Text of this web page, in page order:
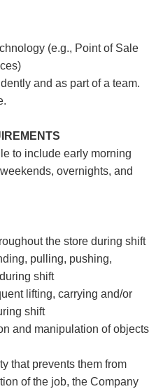
(e.g., Point of Sale
and as part of a team.
to include early morning
overnights, and
the store during shift
pulling, pushing,
shift
lifting, carrying and/or
shift
and manipulation of objects
that prevents them from
of the job, the Company